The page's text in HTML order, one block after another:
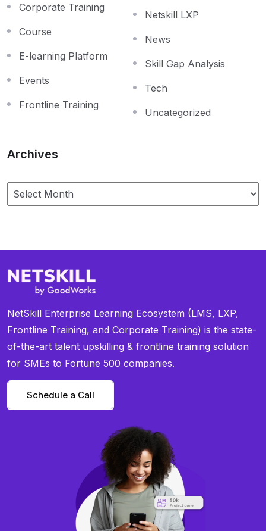
Corporate Training
Course
E-learning Platform
Events
Frontline Training
Netskill LXP
News
Skill Gap Analysis
Tech
Uncategorized
Archives
NetSkill Enterprise Learning Ecosystem (LMS, LXP,
Frontline Training, and Corporate Training) is the state-
of-the-art talent upskilling & frontline training solution
for SMEs to Fortune 500 companies.
Schedule a Call